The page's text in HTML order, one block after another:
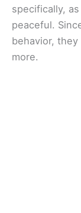
specifically,
peaceful.
behavior,
more.